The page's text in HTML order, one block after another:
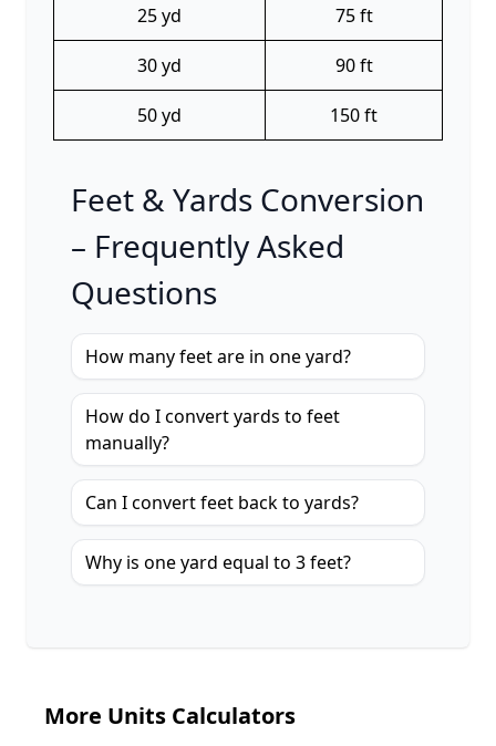
25 yd 75 ft
30 yd 90 ft
50 yd 150 ft
Feet & Yards Conversion
– Frequently Asked
Questions
How many feet are in one yard?
How do I convert yards to feet
manually?
Can I convert feet back to yards?
Why is one yard equal to 3 feet?
More Units Calculators